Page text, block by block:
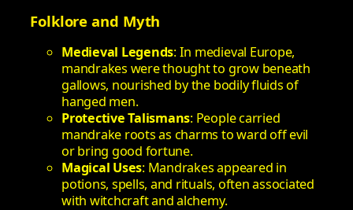
Folklore and Myth
Medieval Legends: In medieval Europe,
mandrakes were thought to grow beneath
gallows, nourished by the bodily fluids of
hanged men.
Protective Talismans: People carried
mandrake roots as charms to ward off evil
or bring good fortune.
Magical Uses: Mandrakes appeared in
potions, spells, and rituals, often associated
with witchcraft and alchemy.